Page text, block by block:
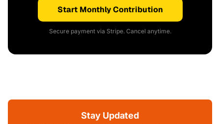
Start Monthly Contribution
Secure payment via Stripe. Cancel anytime.
Stay Updated